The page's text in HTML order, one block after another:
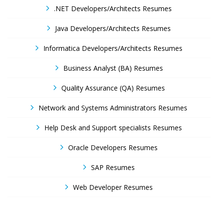
.NET Developers/Architects Resumes
Java Developers/Architects Resumes
Informatica Developers/Architects Resumes
Business Analyst (BA) Resumes
Quality Assurance (QA) Resumes
Network and Systems Administrators Resumes
Help Desk and Support specialists Resumes
Oracle Developers Resumes
SAP Resumes
Web Developer Resumes